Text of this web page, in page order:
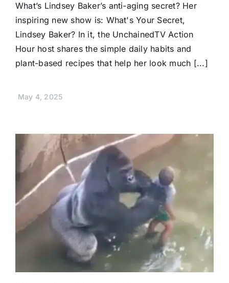
What’s Lindsey Baker’s anti-aging secret? Her
inspiring new show is: What's Your Secret,
Lindsey Baker? In it, the UnchainedTV Action
Hour host shares the simple daily habits and
plant-based recipes that help her look much [...]
May 4, 2025